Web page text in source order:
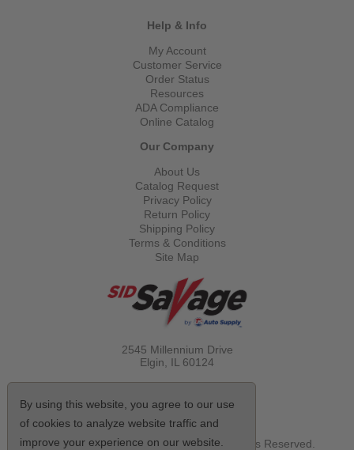
Help & Info
My Account
Customer Service
Order Status
Resources
ADA Compliance
Online Catalog
Our Company
About Us
Catalog Request
Privacy Policy
Return Policy
Shipping Policy
Terms & Conditions
Site Map
2545 Millennium Drive
Elgin, IL 60124
(800) 521-1712
© Copyright 2026 Sid Savage, Inc. All Rights Reserved.
By using this website, you agree to our use
of cookies to analyze website traffic and
improve your experience on our website.